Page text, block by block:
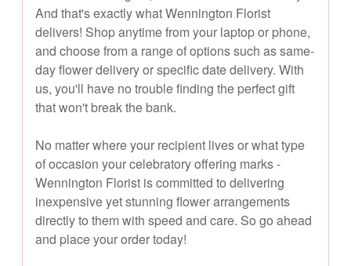
And that's exactly what Wennington Florist
delivers! Shop anytime from your laptop or phone,
and choose from a range of options such as same-
day flower delivery or specific date delivery. With
us, you'll have no trouble finding the perfect gift
that won't break the bank.
No matter where your recipient lives or what type
of occasion your celebratory offering marks -
Wennington Florist is committed to delivering
inexpensive yet stunning flower arrangements
directly to them with speed and care. So go ahead
and place your order today!